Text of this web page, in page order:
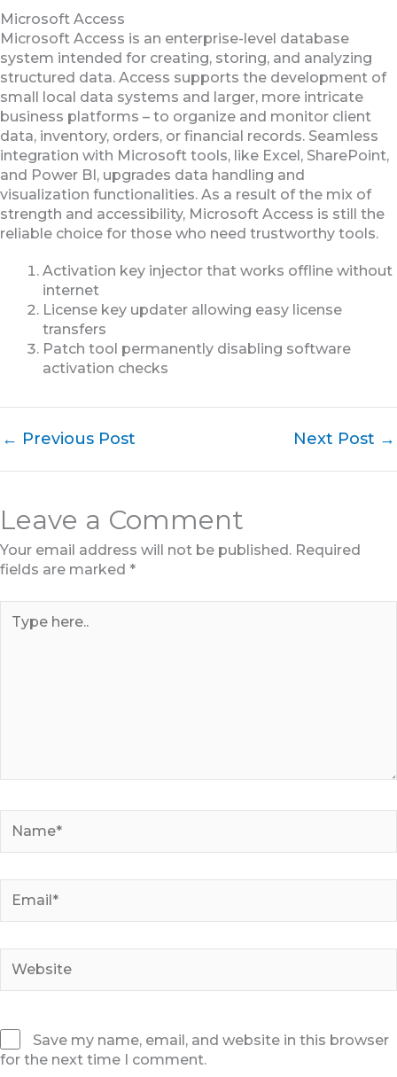
Microsoft Access
Microsoft Access is an enterprise-level database
system intended for creating, storing, and analyzing
structured data. Access supports the development of
small local data systems and larger, more intricate
business platforms – to organize and monitor client
data, inventory, orders, or financial records. Seamless
integration with Microsoft tools, like Excel, SharePoint,
and Power BI, upgrades data handling and
visualization functionalities. As a result of the mix of
strength and accessibility, Microsoft Access is still the
reliable choice for those who need trustworthy tools.
Activation key injector that works offline without
internet
License key updater allowing easy license
transfers
Patch tool permanently disabling software
activation checks
← Previous Post Next Post →
Leave a Comment
Your email address will not be published. Required
fields are marked *
here..
Save my name, email, and website in this browser
for the next time I comment.